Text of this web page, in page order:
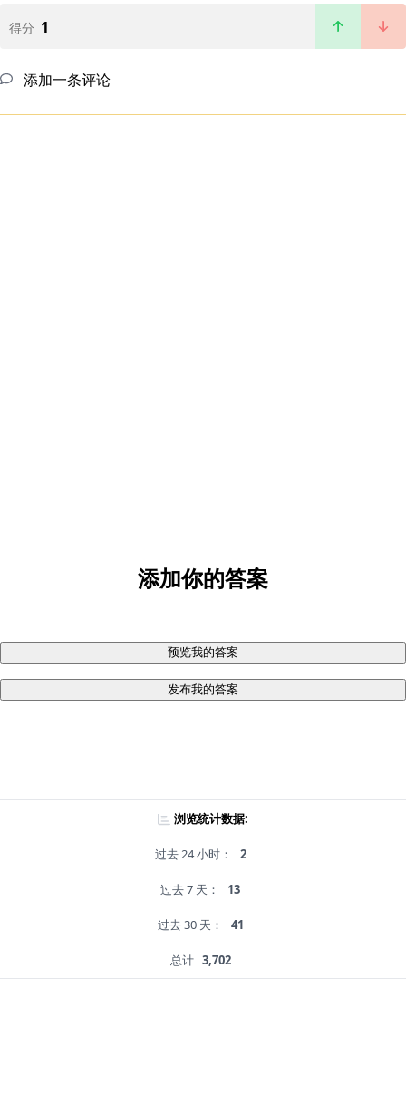
得分 1
添加一条评论
添加你的答案
预览我的答案
发布我的答案
浏览统计数据:
过去 24 小时： 2
过去 7 天： 13
过去 30 天： 41
总计 3,702